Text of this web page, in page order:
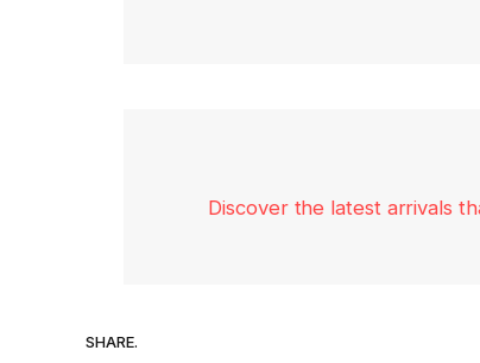
Discover the latest arrivals
SHARE.